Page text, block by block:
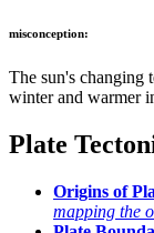
misconception:
The sun's changing
winter and warmer
Plate
Origins of
mapping the